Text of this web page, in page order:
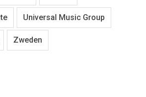
Universal Music Group
Zweden